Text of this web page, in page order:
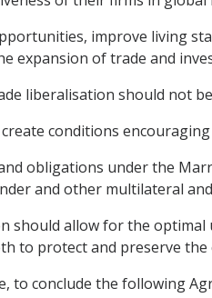
improve living
expansion of trade and
liberalisation should not
conditions
obligations under the
and other multilateral
should allow for the
to protect and preserve
to conclude the following